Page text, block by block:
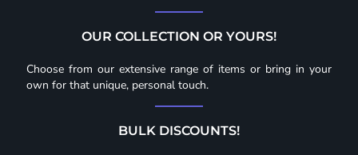
OUR COLLECTION OR YOURS!
Choose from our extensive range of items or bring in your
own for that unique, personal touch.
BULK DISCOUNTS!